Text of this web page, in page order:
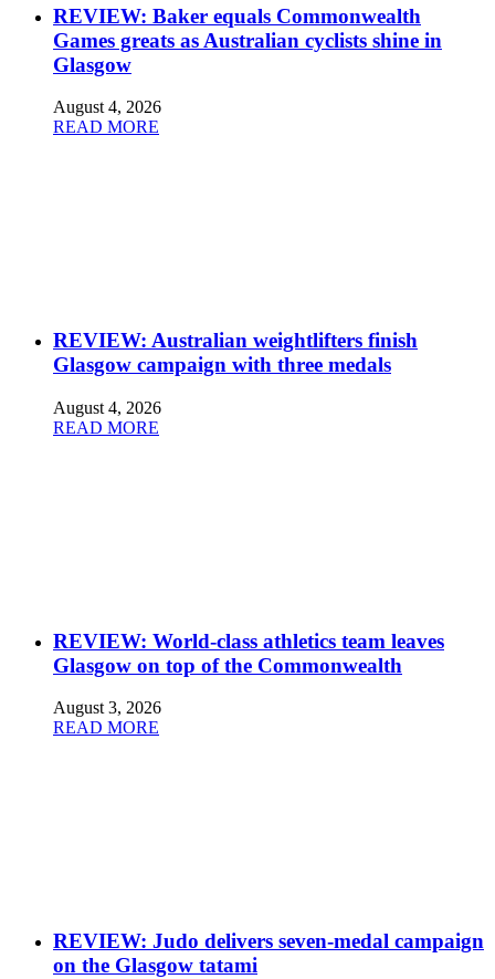
REVIEW: Baker equals Commonwealth
Games greats as Australian cyclists shine in
Glasgow
August 4, 2026
READ MORE
REVIEW: Australian weightlifters finish
Glasgow campaign with three medals
August 4, 2026
READ MORE
REVIEW: World-class athletics team leaves
Glasgow on top of the Commonwealth
August 3, 2026
READ MORE
REVIEW: Judo delivers seven-medal campaign
on the Glasgow tatami